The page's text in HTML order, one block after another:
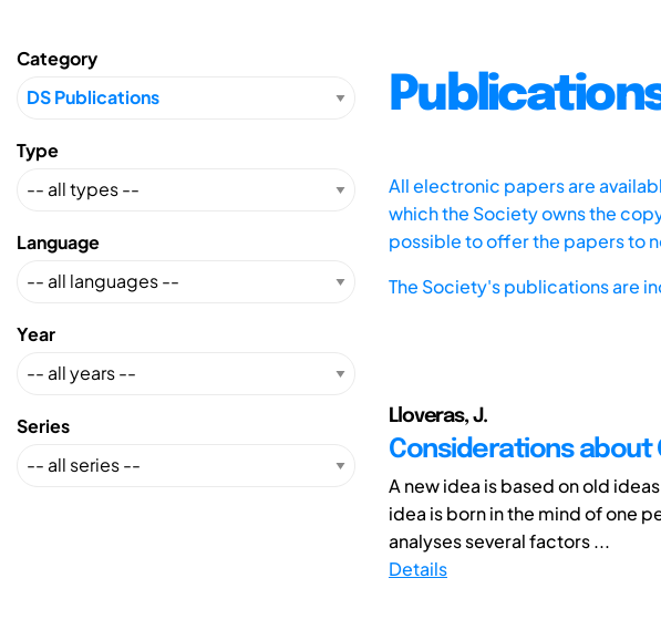
Category
Type
Language
Year
Series
All electronic papers are
which the Society owns the
possible to offer the papers to
The Society's publications are
Lloveras, J.
Considerations about
A new idea is based on old
idea is born in the mind of one
analyses several factors ...
Details